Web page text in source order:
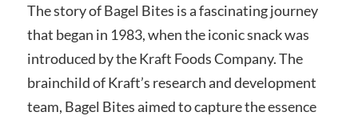
The story of Bagel Bites is a fascinating journey
that began in 1983, when the iconic snack was
introduced by the Kraft Foods Company. The
brainchild of Kraft’s research and development
team, Bagel Bites aimed to capture the essence